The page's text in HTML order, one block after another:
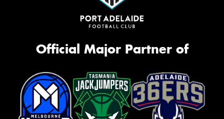
Official Major Partner of